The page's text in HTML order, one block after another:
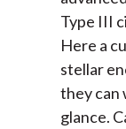
Type III
Here a
stellar
they can
glance.